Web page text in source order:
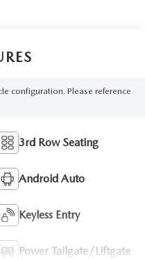
configuration. Please reference
3rd Row Seating
Android Auto
Keyless Entry
Power Tailgate/Liftgate